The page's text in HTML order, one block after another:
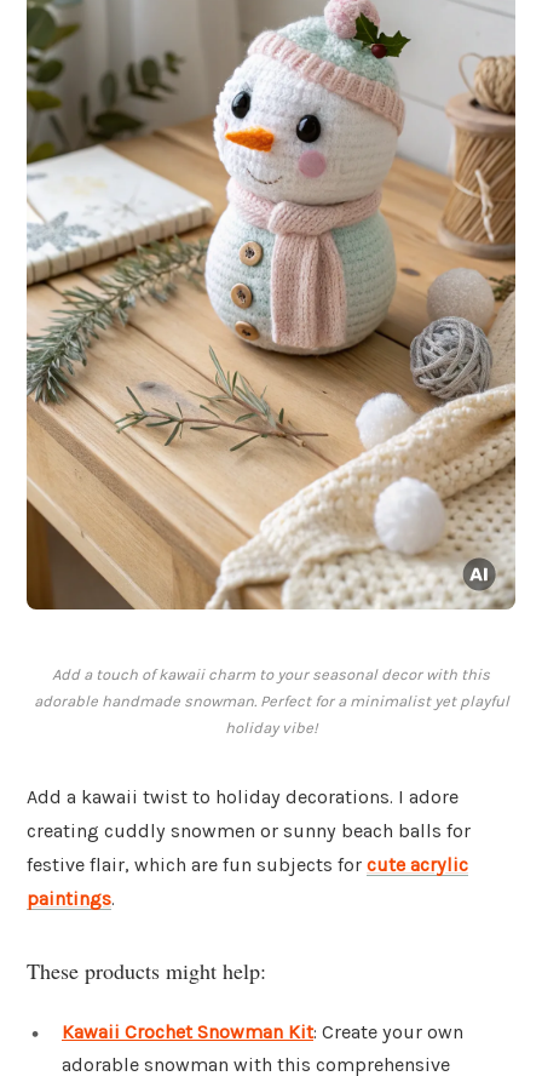
Add a touch of kawaii charm to your seasonal decor with this
adorable handmade snowman. Perfect for a minimalist yet playful
holiday vibe!
Add a kawaii twist to holiday decorations. I adore
creating cuddly snowmen or sunny beach balls for
festive flair, which are fun subjects for cute acrylic
paintings.
These products might help:
Kawaii Crochet Snowman Kit: Create your own
adorable snowman with this comprehensive